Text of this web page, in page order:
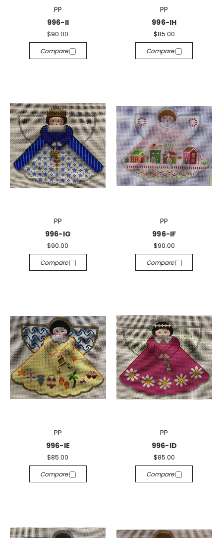
PP
996-II
$90.00
Compare
PP
996-IH
$85.00
Compare
PP
996-IG
$90.00
Compare
PP
996-IF
$90.00
Compare
PP
996-IE
$85.00
Compare
PP
996-ID
$85.00
Compare